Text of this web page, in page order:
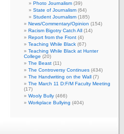
Photo Journalism (39)
State of Journalism (64)
Student Journalism (185)
News/Commentary/Opinion (154)
Racism Bigotry Catch All (14)
Report from the Front (4)
Teaching While Black (67)
Teaching While Black at Hunter
College (20)
The Beast (11)
The Controversy Continues (434)
The Handwriting on the Wall (7)
The March 11 D:F/M Faculty Meeting
(17)
Wooly Bully (466)
Workplace Bullying (404)